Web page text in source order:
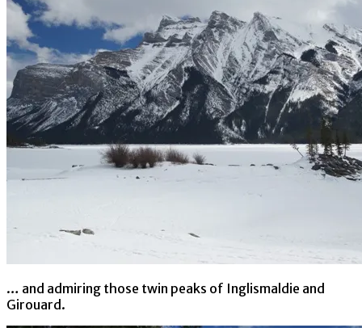
… and admiring those twin peaks of Inglismaldie and
Girouard.